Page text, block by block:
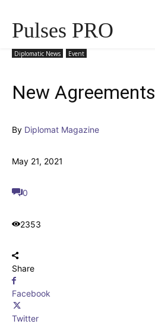
Pulses PRO
Diplomatic News Event
New Agreements
By Diplomat Magazine
May 21, 2021
0
2353
Share
Facebook
Twitter